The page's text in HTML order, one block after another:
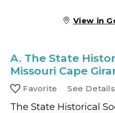
View in
A. The State
Missouri Cape
Favorite See Details
The State Historical